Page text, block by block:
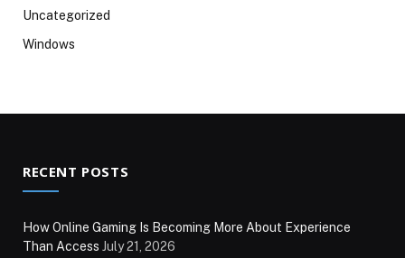
Uncategorized
Windows
RECENT POSTS
How Online Gaming Is Becoming More About Experience
Than Access July 21, 2026